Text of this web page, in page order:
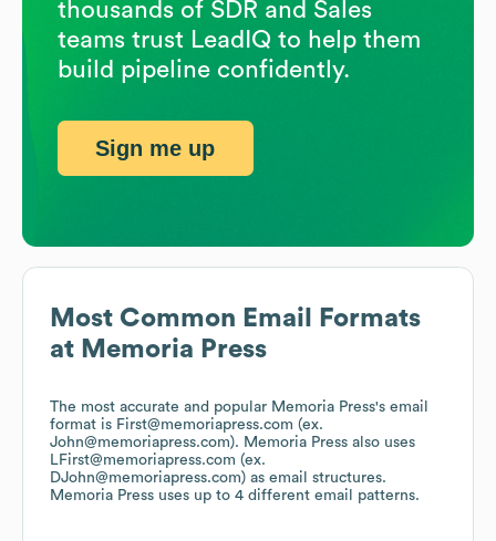
Most Common Email Formats
at Memoria Press
The most accurate and popular Memoria Press's email
format is First@memoriapress.com (ex.
John@memoriapress.com). Memoria Press also uses
LFirst@memoriapress.com (ex.
DJohn@memoriapress.com) as email structures.
Memoria Press uses up to 4 different email patterns.
thousands of SDR and Sales
teams trust LeadIQ to help them
build pipeline confidently.
Sign me up